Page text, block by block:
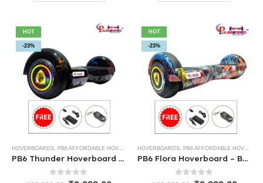
HOT
-23%
HOVERBOARDS, PB6 AFFORDABLE HOVERBOARDS
PB6 Thunder Hoverboard – Best Low-Cost Hoverboard for Kids
0 out of 5
HOT
-23%
HOVERBOARDS, PB6 AFFORDABLE HOVERBOARDS
PB6 Flora Hoverboard – Best Low-Cost Hoverboard for Kids
0 out of 5